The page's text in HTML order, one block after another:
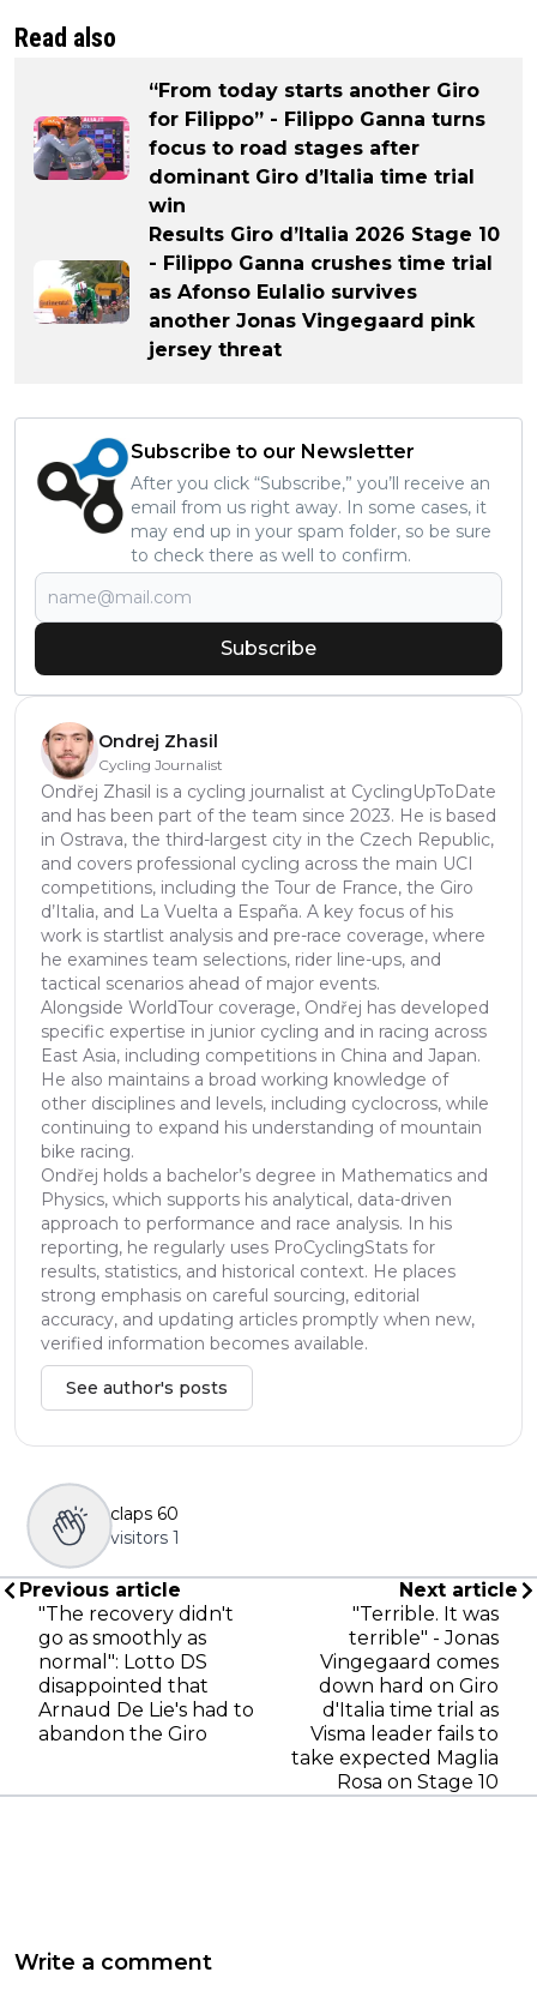
Read also
“From today starts another Giro
for Filippo” - Filippo Ganna turns
focus to road stages after
dominant Giro d’Italia time trial
win
Results Giro d’Italia 2026 Stage 10
- Filippo Ganna crushes time trial
as Afonso Eulalio survives
another Jonas Vingegaard pink
jersey threat
Subscribe to our Newsletter
After you click “Subscribe,” you’ll receive an
email from us right away. In some cases, it
may end up in your spam folder, so be sure
to check there as well to confirm.
Subscribe
Ondrej Zhasil
Cycling Journalist
Ondřej Zhasil is a cycling journalist at CyclingUpToDate
and has been part of the team since 2023. He is based
in Ostrava, the third-largest city in the Czech Republic,
and covers professional cycling across the main UCI
competitions, including the Tour de France, the Giro
d’Italia, and La Vuelta a España. A key focus of his
work is startlist analysis and pre-race coverage, where
he examines team selections, rider line-ups, and
tactical scenarios ahead of major events.
Alongside WorldTour coverage, Ondřej has developed
specific expertise in junior cycling and in racing across
East Asia, including competitions in China and Japan.
He also maintains a broad working knowledge of
other disciplines and levels, including cyclocross, while
continuing to expand his understanding of mountain
bike racing.
Ondřej holds a bachelor’s degree in Mathematics and
Physics, which supports his analytical, data-driven
approach to performance and race analysis. In his
reporting, he regularly uses ProCyclingStats for
results, statistics, and historical context. He places
strong emphasis on careful sourcing, editorial
accuracy, and updating articles promptly when new,
verified information becomes available.
See author's posts
claps 60
visitors 1
Previous article
"The recovery didn't
go as smoothly as
normal": Lotto DS
disappointed that
Arnaud De Lie's had to
abandon the Giro
Next article
"Terrible. It was
terrible" - Jonas
Vingegaard comes
down hard on Giro
d'Italia time trial as
Visma leader fails to
take expected Maglia
Rosa on Stage 10
Write a comment